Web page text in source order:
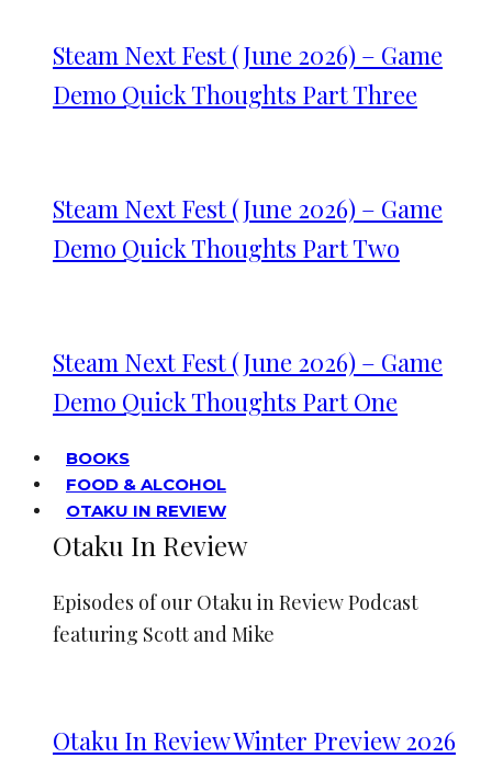
Steam Next Fest (June 2026) – Game
Demo Quick Thoughts Part Three
Steam Next Fest (June 2026) – Game
Demo Quick Thoughts Part Two
Steam Next Fest (June 2026) – Game
Demo Quick Thoughts Part One
BOOKS
FOOD & ALCOHOL
OTAKU IN REVIEW
Otaku In Review
Episodes of our Otaku in Review Podcast
featuring Scott and Mike
Otaku In Review Winter Preview 2026